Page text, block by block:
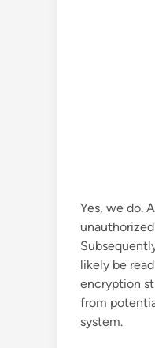
Yes, we do.
likely be
encryption
from
system.